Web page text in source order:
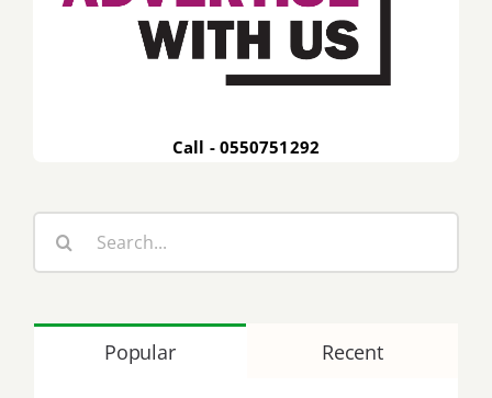
Call - 0550751292
Popular Recent